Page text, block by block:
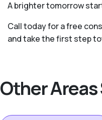
A brighter tomorrow
Call today for a free
and take the first step
Other Areas